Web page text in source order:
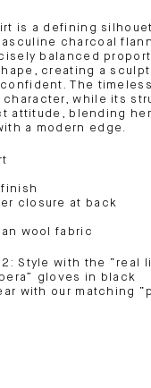
is a defining
charcoal
balanced
creating a
The
character, while its
attitude, blending
a modern edge.
closure at back
wool fabric
Style with the “real
gloves in black
with our matching